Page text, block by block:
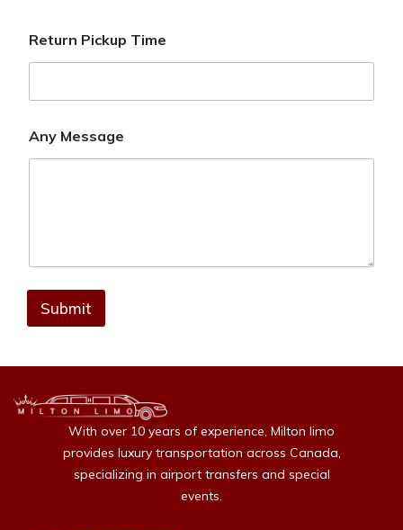
Return Pickup Time
Any Message
Submit
With over 10 years of experience, Milton limo
provides luxury transportation across Canada,
specializing in airport transfers and special
events.